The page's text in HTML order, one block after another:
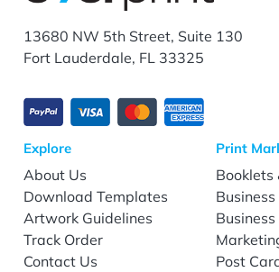
13680 NW 5th Street, Suite 130
Fort Lauderdale, FL 33325
Explore
About Us
Download Templates
Artwork Guidelines
Track Order
Contact Us
Print
Booklets
Post